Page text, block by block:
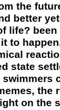
the
better
life?
to
state
the
on the